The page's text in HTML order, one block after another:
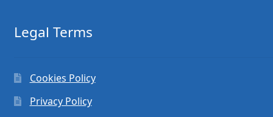
Legal Terms
Cookies Policy
Privacy Policy